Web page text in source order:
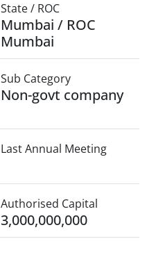
State / ROC
Mumbai / ROC
Mumbai
Sub Category
Non-govt company
Last Annual Meeting
Authorised Capital
3,000,000,000